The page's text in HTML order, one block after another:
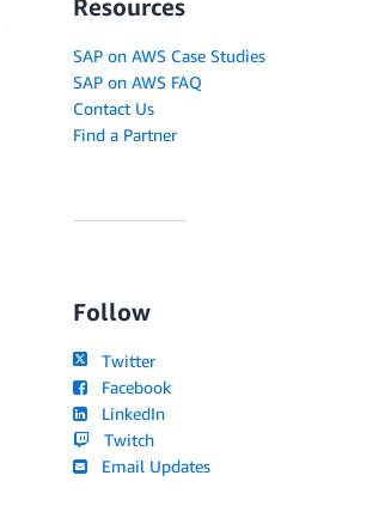
Resources
SAP on AWS Case Studies
SAP on AWS FAQ
Contact Us
Find a Partner
Follow
Twitter
Facebook
LinkedIn
Twitch
Email Updates